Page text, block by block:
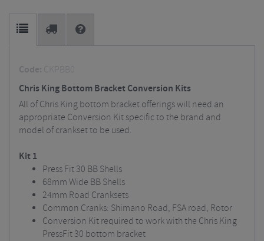
Code: CKPBB0
Chris King Bottom Bracket Conversion Kits
All of Chris King bottom bracket offerings will need an
appropriate Conversion Kit specific to the brand and
model of crankset to be used.
Kit 1
Press Fit 30 BB Shells
68mm Wide BB Shells
24mm Road Cranksets
Common Cranks: Shimano Road, FSA road, Rotor
Conversion Kit required to work with the Chris King
PressFit 30 bottom bracket